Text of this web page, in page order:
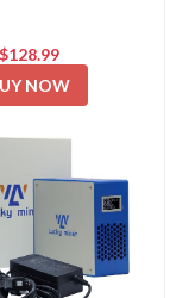
$128.99
NOW